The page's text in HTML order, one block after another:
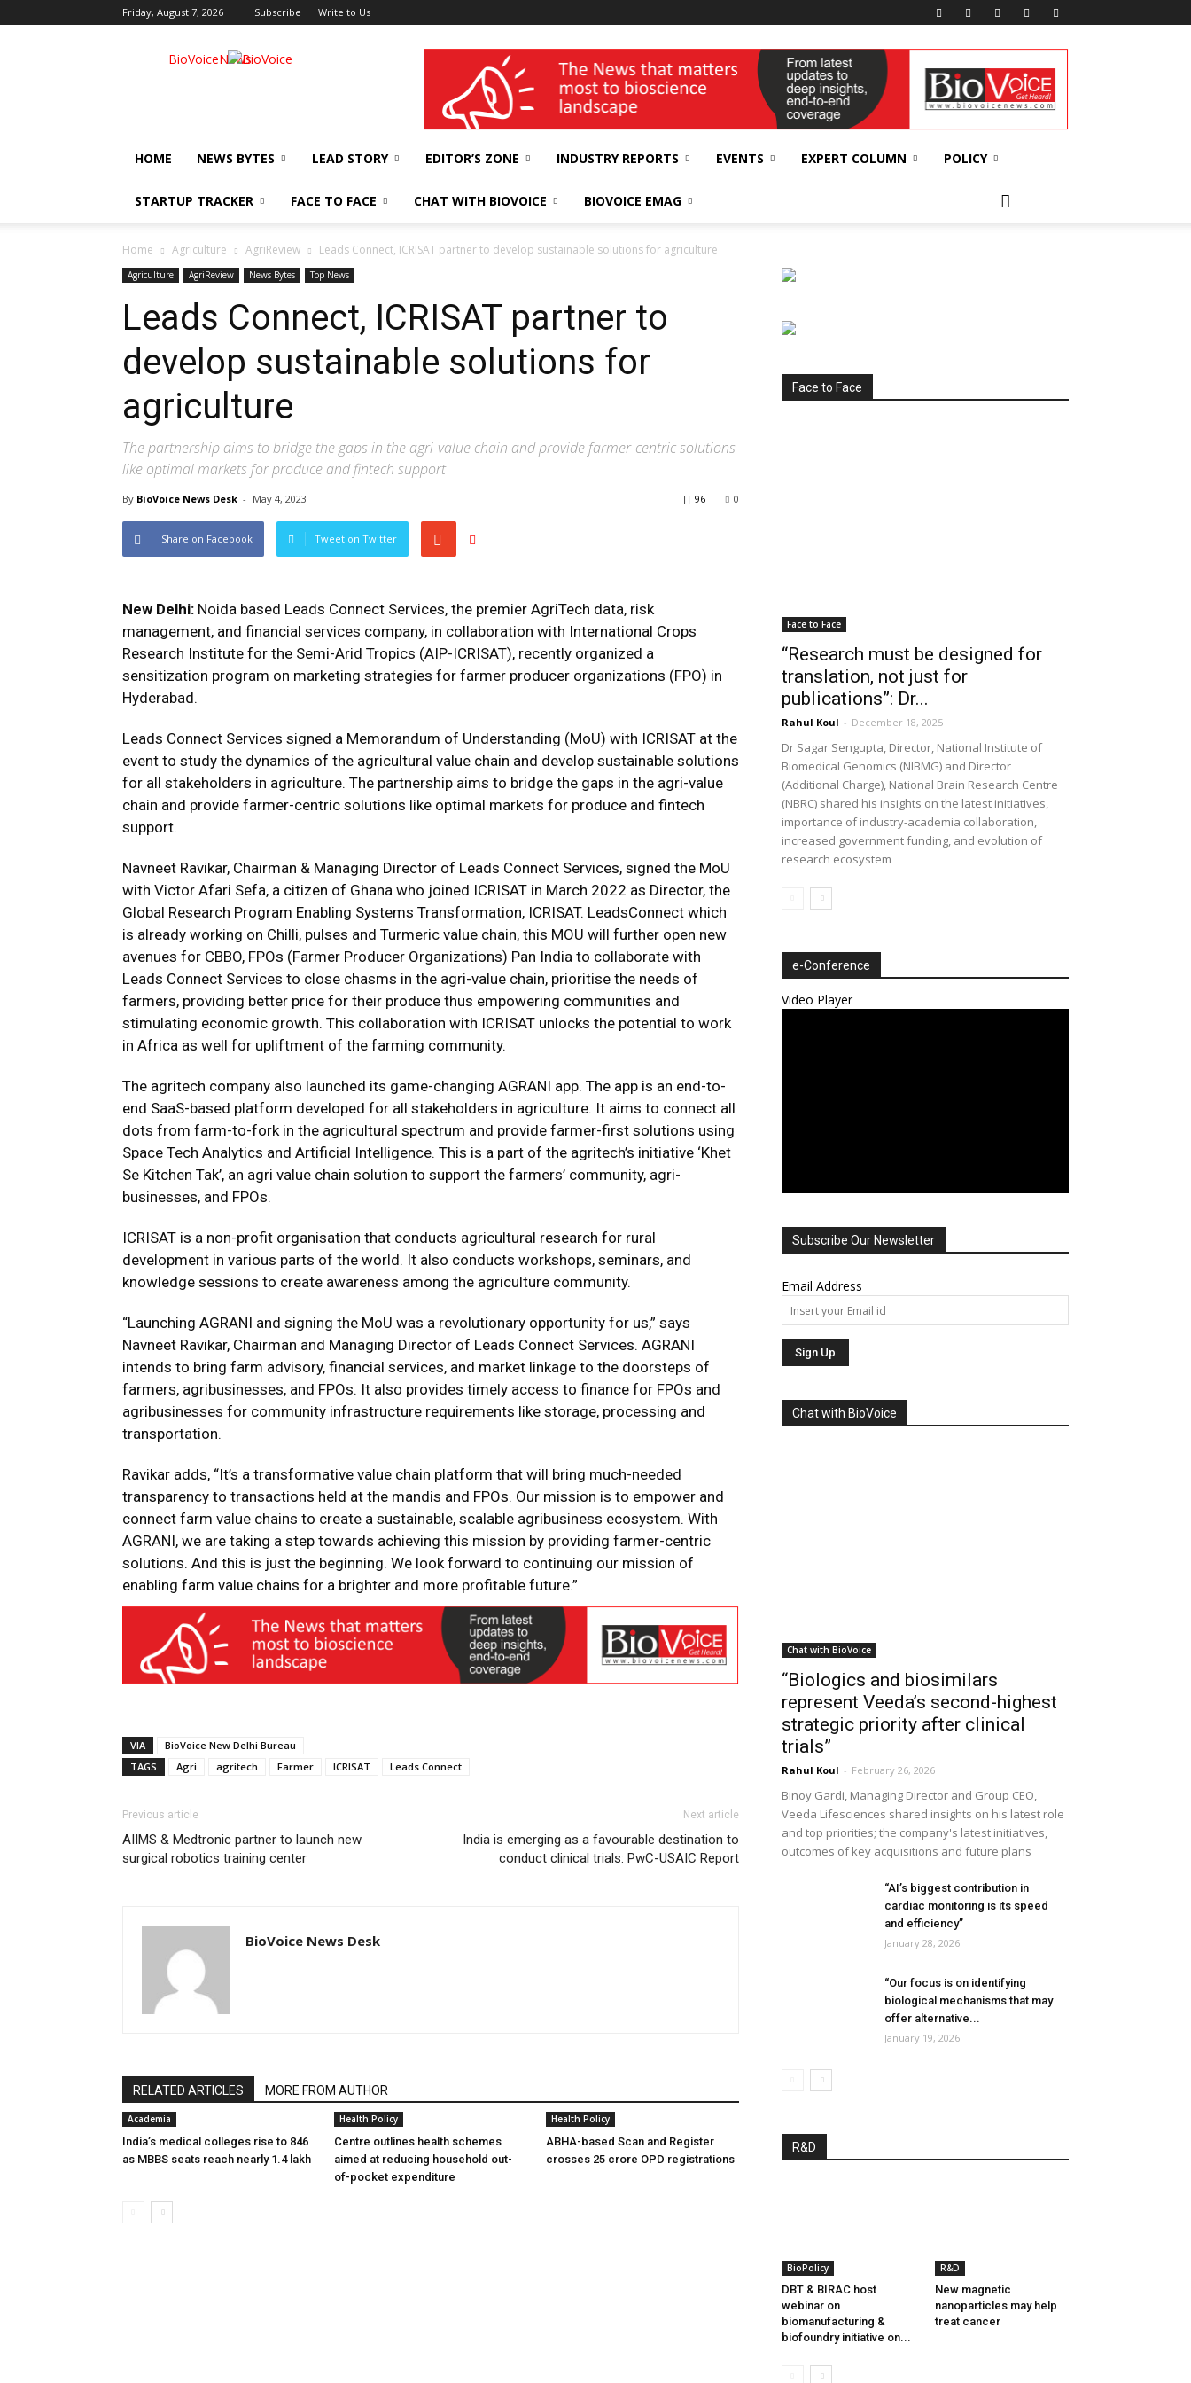
Friday, August 7, 2026 Subscribe Write to Us
BioVoiceNews wellness India Expo
HOME NEWS BYTES LEAD STORY EDITOR’S ZONE INDUSTRY REPORTS EVENTS EXPERT COLUMN POLICY
STARTUP TRACKER FACE TO FACE CHAT WITH BIOVOICE BIOVOICE EMAG
Home Agriculture AgriReview Leads Connect, ICRISAT partner to develop sustainable solutions for agriculture
Agriculture AgriReview News Bytes Top News
Leads Connect, ICRISAT partner to
develop sustainable solutions for
agriculture
The partnership aims to bridge the gaps in the agri-value chain and provide farmer-centric solutions
like optimal markets for produce and fintech support
By BioVoice News Desk - May 4, 2023 0
96
Share on Facebook Tweet on Twitter
New Delhi: Noida based Leads Connect Services, the premier AgriTech data, risk
management, and financial services company, in collaboration with International Crops
Research Institute for the Semi-Arid Tropics (AIP-ICRISAT), recently organized a
sensitization program on marketing strategies for farmer producer organizations (FPO) in
Hyderabad.
Leads Connect Services signed a Memorandum of Understanding (MoU) with ICRISAT at the
event to study the dynamics of the agricultural value chain and develop sustainable solutions
for all stakeholders in agriculture. The partnership aims to bridge the gaps in the agri-value
chain and provide farmer-centric solutions like optimal markets for produce and fintech
support.
Navneet Ravikar, Chairman & Managing Director of Leads Connect Services, signed the MoU
with Victor Afari Sefa, a citizen of Ghana who joined ICRISAT in March 2022 as Director, the
Global Research Program Enabling Systems Transformation, ICRISAT. LeadsConnect which
is already working on Chilli, pulses and Turmeric value chain, this MOU will further open new
avenues for CBBO, FPOs (Farmer Producer Organizations) Pan India to collaborate with
Leads Connect Services to close chasms in the agri-value chain, prioritise the needs of
farmers, providing better price for their produce thus empowering communities and
stimulating economic growth. This collaboration with ICRISAT unlocks the potential to work
in Africa as well for upliftment of the farming community.
The agritech company also launched its game-changing AGRANI app. The app is an end-to-
end SaaS-based platform developed for all stakeholders in agriculture. It aims to connect all
dots from farm-to-fork in the agricultural spectrum and provide farmer-first solutions using
Space Tech Analytics and Artificial Intelligence. This is a part of the agritech’s initiative ‘Khet
Se Kitchen Tak’, an agri value chain solution to support the farmers’ community, agri-
businesses, and FPOs.
ICRISAT is a non-profit organisation that conducts agricultural research for rural
development in various parts of the world. It also conducts workshops, seminars, and
knowledge sessions to create awareness among the agriculture community.
“Launching AGRANI and signing the MoU was a revolutionary opportunity for us,” says
Navneet Ravikar, Chairman and Managing Director of Leads Connect Services. AGRANI
intends to bring farm advisory, financial services, and market linkage to the doorsteps of
farmers, agribusinesses, and FPOs. It also provides timely access to finance for FPOs and
agribusinesses for community infrastructure requirements like storage, processing and
transportation.
Ravikar adds, “It’s a transformative value chain platform that will bring much-needed
transparency to transactions held at the mandis and FPOs. Our mission is to empower and
connect farm value chains to create a sustainable, scalable agribusiness ecosystem. With
AGRANI, we are taking a step towards achieving this mission by providing farmer-centric
solutions. And this is just the beginning. We look forward to continuing our mission of
enabling farm value chains for a brighter and more profitable future.”
VIA
BioVoice New Delhi Bureau
TAGS
Agri agritech Farmer ICRISAT Leads Connect
Previous article
AIIMS & Medtronic partner to launch new
surgical robotics training center
Next article
India is emerging as a favourable destination to
conduct clinical trials: PwC-USAIC Report
BioVoice News Desk
RELATED ARTICLES MORE FROM AUTHOR
Academia
India’s medical colleges rise to 846
as MBBS seats reach nearly 1.4 lakh
Health Policy
Centre outlines health schemes
aimed at reducing household out-
of-pocket expenditure
Health Policy
ABHA-based Scan and Register
crosses 25 crore OPD registrations
Face to Face
Face to Face
“Research must be designed for
translation, not just for
publications”: Dr...
Rahul Koul - December 18, 2025
Dr Sagar Sengupta, Director, National Institute of
Biomedical Genomics (NIBMG) and Director
(Additional Charge), National Brain Research Centre
(NBRC) shared his insights on the latest initiatives,
importance of industry-academia collaboration,
increased government funding, and evolution of
research ecosystem
e-Conference
Video Player
Subscribe Our Newsletter
Email Address
Chat with BioVoice
Chat with BioVoice
“Biologics and biosimilars
represent Veeda’s second-highest
strategic priority after clinical
trials”
Rahul Koul - February 26, 2026
Binoy Gardi, Managing Director and Group CEO,
Veeda Lifesciences shared insights on his latest role
and top priorities; the company's latest initiatives,
outcomes of key acquisitions and future plans
“AI’s biggest contribution in
cardiac monitoring is its speed
and efficiency”
January 28, 2026
“Our focus is on identifying
biological mechanisms that may
offer alternative...
January 19, 2026
R&D
BioPolicy
DBT & BIRAC host
webinar on
biomanufacturing &
biofoundry initiative on...
R&D
New magnetic
nanoparticles may help
treat cancer